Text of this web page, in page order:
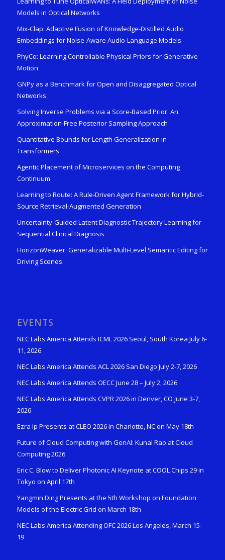
Models in Optical Networks
Mix-Clap: Adaptive Fusion of Knowledge-Distilled Audio
Embeddings for Noise-Aware Audio-Language Models
PhyCo: Learning Controllable Physical Priors for Generative
Motion
GNPy as a Benchmark for Open and Disaggregated Optical
Networks
Solving Inverse Problems via a Score-Based Prior: An
Approximation-Free Posterior Sampling Approach
Quantitative Bounds for Length Generalization in
Transformers
Agentic Placement of Microservices on the Computing
Continuum
Learning to Route: A Rule-Driven Agent Framework for Hybrid-
Source Retrieval-Augmented Generation
Uncertainty-Guided Latent Diagnostic Trajectory Learning for
Sequential Clinical Diagnosis
HorizonWeaver: Generalizable Multi-Level Semantic Editing for
Driving Scenes
EVENTS
NEC Labs America Attends ICML 2026 Seoul, South Korea July 6-
11, 2026
NEC Labs America Attends ACL 2026 San Diego July 2-7, 2026
NEC Labs America Attends OECC June 28 – July 2, 2026
NEC Labs America Attends CVPR 2026 in Denver, CO June 3-7,
2026
Ezra Ip Presents at CLEO 2026 in Charlotte, NC on May 18th
Future of Cloud Computing with GenAI: Kunal Rao at Cloud
Computing 2026
Eric C. Blow to Deliver Photonic AI Keynote at COOL Chips 29 in
Tokyo on April 17th
Yangmin Ding Presents at the 5th Workshop on Foundation
Models of the Electric Grid on March 18th
NEC Labs America Attending OFC 2026 Los Angeles, March 15-
19